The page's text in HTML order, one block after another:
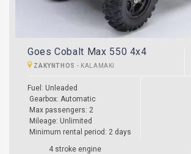
Goes Cobalt Max 550 4x4
ZAKYNTHOS - KALAMAKI
Fuel: Unleaded
Gearbox: Automatic
Max passengers: 2
Mileage: Unlimited
Minimum rental period: 2 days
4 stroke engine